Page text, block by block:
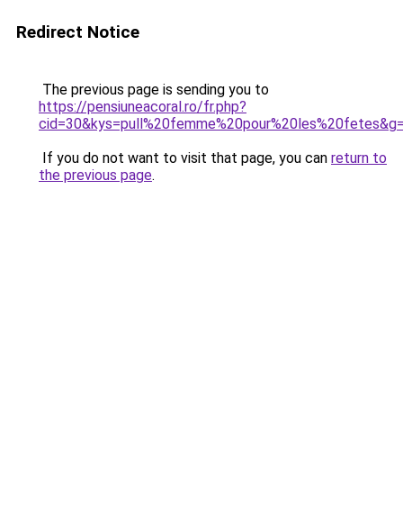
Redirect Notice
The previous page is sending you to
https://pensiuneacoral.ro/fr.php?
If you do not want to visit that page, you can return to
the previous page.